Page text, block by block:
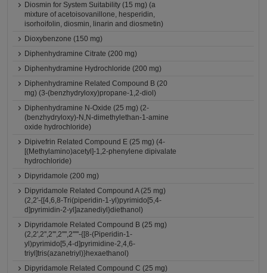
Diosmin for System Suitability (15 mg) (a
mixture of acetoisovanillone, hesperidin,
isorhoifolin, diosmin, linarin and diosmetin)
Dioxybenzone (150 mg)
Diphenhydramine Citrate (200 mg)
Diphenhydramine Hydrochloride (200 mg)
Diphenhydramine Related Compound B (20
mg) (3-(benzhydryloxy)propane-1,2-diol)
Diphenhydramine N-Oxide (25 mg) (2-
(benzhydryloxy)-N,N-dimethylethan-1-amine
oxide hydrochloride)
Dipivefrin Related Compound E (25 mg) (4-
[(Methylamino)acetyl]-1,2-phenylene dipivalate
hydrochloride)
Dipyridamole (200 mg)
Dipyridamole Related Compound A (25 mg)
(2,2'-{[4,6,8-Tri(piperidin-1-yl)pyrimido[5,4-
d]pyrimidin-2-yl]azanediyl}diethanol)
Dipyridamole Related Compound B (25 mg)
(2,2',2'',2''',2'''',2'''''-{[8-(Piperidin-1-
yl)pyrimido[5,4-d]pyrimidine-2,4,6-
triyl]tris(azanetriyl)}hexaethanol)
Dipyridamole Related Compound C (25 mg)